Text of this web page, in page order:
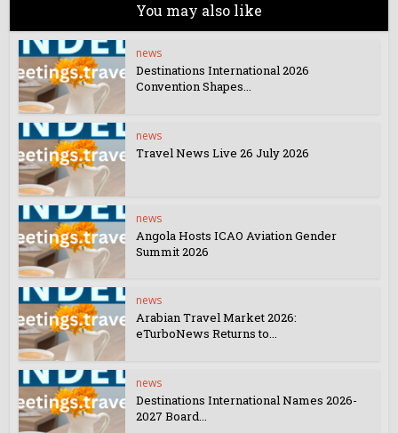
You may also like
news
Destinations International 2026
Convention Shapes...
news
Travel News Live 26 July 2026
news
Angola Hosts ICAO Aviation Gender
Summit 2026
news
Arabian Travel Market 2026:
eTurboNews Returns to...
news
Destinations International Names 2026-
2027 Board...